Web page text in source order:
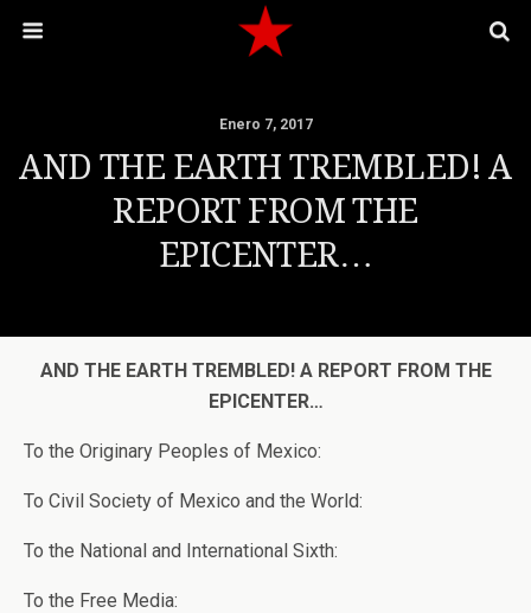
Enero 7, 2017
AND THE EARTH TREMBLED! A
REPORT FROM THE
EPICENTER…
AND THE EARTH TREMBLED! A REPORT FROM THE
EPICENTER…
To the Originary Peoples of Mexico:
To Civil Society of Mexico and the World:
To the National and International Sixth:
To the Free Media: